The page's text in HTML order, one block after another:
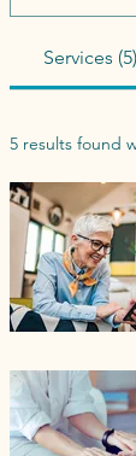
Services (5)
5 results found